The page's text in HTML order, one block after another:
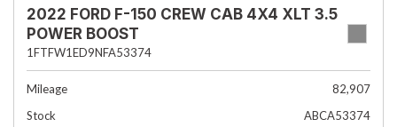
2022 FORD F-150 CREW CAB 4X4 XLT 3.5
POWER BOOST
1FTFW1ED9NFA53374
Mileage
82,907
Stock
ABCA53374